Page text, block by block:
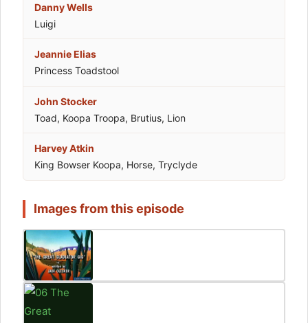
Danny Wells
Luigi
Jeannie Elias
Princess Toadstool
John Stocker
Toad, Koopa Troopa, Brutius, Lion
Harvey Atkin
King Bowser Koopa, Horse, Tryclyde
Images from this episode